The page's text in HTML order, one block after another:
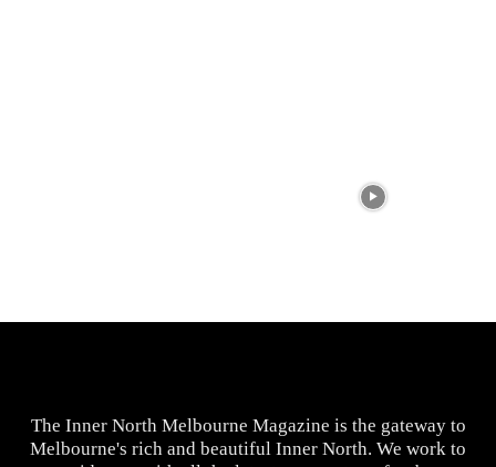
The Inner North Melbourne Magazine is the gateway to
Melbourne's rich and beautiful Inner North. We work to